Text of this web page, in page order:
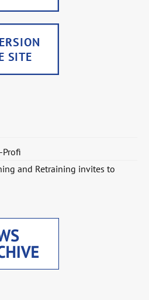
Profi
and Retraining invites to